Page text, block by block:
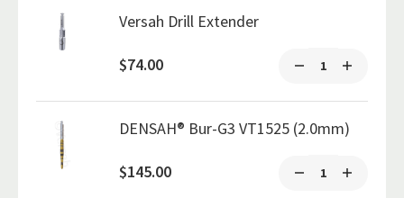
Versah Drill Extender
$74.00
DENSAH® Bur-G3 VT1525 (2.0mm)
$145.00